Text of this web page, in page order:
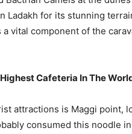
Ladakh for its stunning
a vital component of the
Cafeteria In The
attractions is Maggi point,
consumed this noodle